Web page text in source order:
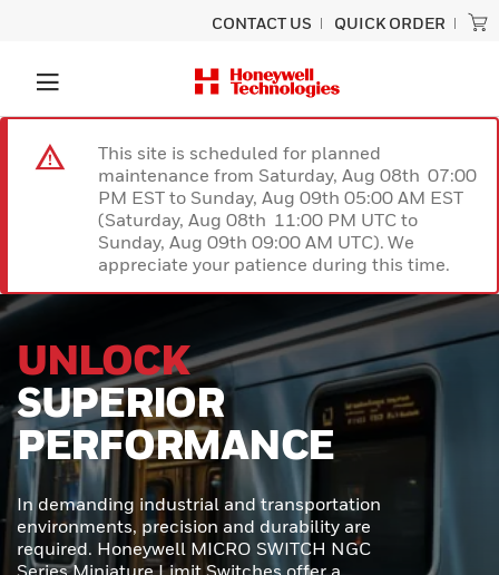
CONTACT US QUICK ORDER
This site is scheduled for planned
maintenance from Saturday, Aug 08th 07:00
PM EST to Sunday, Aug 09th 05:00 AM EST
(Saturday, Aug 08th 11:00 PM UTC to
Sunday, Aug 09th 09:00 AM UTC). We
appreciate your patience during this time.
SCANNING
BUILT TO LAST
Experience unmatched performance
and rugged durability designed for
ultimate productivity with the Honeywell
Granit™ Ultra barcode scanner.
Engineered to provide exceptional scan
capabilities, outstanding durability, and
effortless usability - perfect for even the
toughest scanning tasks.